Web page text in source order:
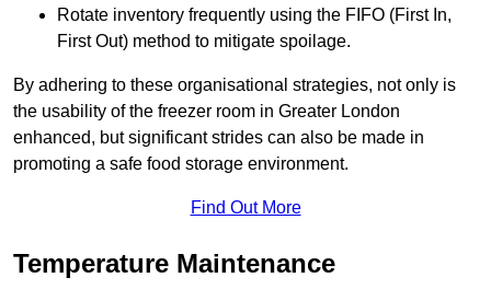
Rotate inventory frequently using the FIFO (First In,
First Out) method to mitigate spoilage.
By adhering to these organisational strategies, not only is
the usability of the freezer room in Greater London
enhanced, but significant strides can also be made in
promoting a safe food storage environment.
Find Out More
Temperature Maintenance